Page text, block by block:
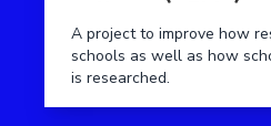
A project to improve how
schools as well as how
is researched.